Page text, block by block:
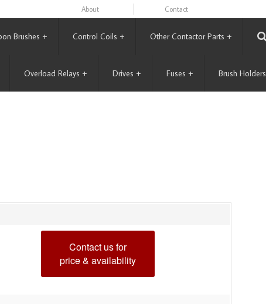
About Contact
Brushes + Control Coils + Other Contactor Parts +
Overload Relays + Drives + Fuses + Brush Holders
Contact us for
price & availability